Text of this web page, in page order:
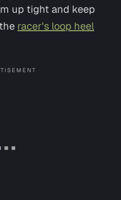
up tight and keep
racer's loop heel